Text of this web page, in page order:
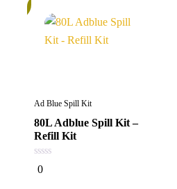
Ad Blue Spill Kit
80L Adblue Spill Kit –
Refill Kit
0
out
0